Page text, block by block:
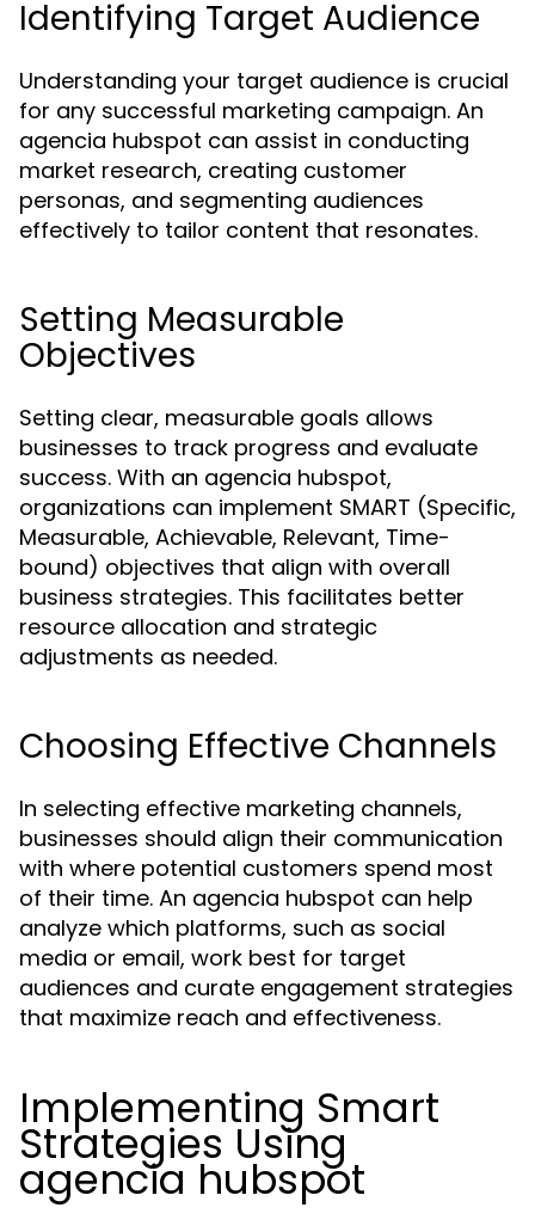
Identifying Target Audience
Understanding your target audience is crucial
for any successful marketing campaign. An
agencia hubspot can assist in conducting
market research, creating customer
personas, and segmenting audiences
effectively to tailor content that resonates.
Setting Measurable
Objectives
Setting clear, measurable goals allows
businesses to track progress and evaluate
success. With an agencia hubspot,
organizations can implement SMART (Specific,
Measurable, Achievable, Relevant, Time-
bound) objectives that align with overall
business strategies. This facilitates better
resource allocation and strategic
adjustments as needed.
Choosing Effective Channels
In selecting effective marketing channels,
businesses should align their communication
with where potential customers spend most
of their time. An agencia hubspot can help
analyze which platforms, such as social
media or email, work best for target
audiences and curate engagement strategies
that maximize reach and effectiveness.
Implementing Smart
Strategies Using
agencia hubspot